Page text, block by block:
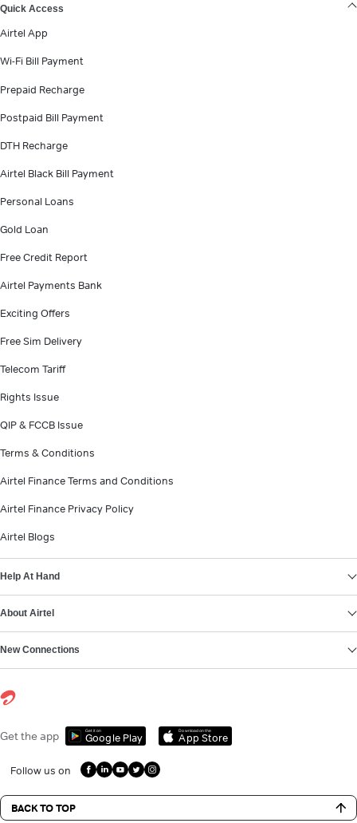
Quick Access
Airtel App
Wi-Fi Bill Payment
Prepaid Recharge
Postpaid Bill Payment
DTH Recharge
Airtel Black Bill Payment
Personal Loans
Gold Loan
Free Credit Report
Airtel Payments Bank
Exciting Offers
Free Sim Delivery
Telecom Tariff
Rights Issue
QIP & FCCB Issue
Terms & Conditions
Airtel Finance Terms and Conditions
Airtel Finance Privacy Policy
Airtel Blogs
Help At Hand
About Airtel
New Connections
Get the app Get it on
Google Play
Download on the
App Store
Follow us on
BACK TO TOP